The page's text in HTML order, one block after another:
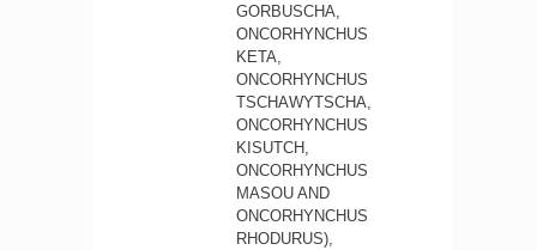
GORBUSCHA,
ONCORHYNCHUS
KETA,
ONCORHYNCHUS
TSCHAWYTSCHA,
ONCORHYNCHUS
KISUTCH,
ONCORHYNCHUS
MASOU AND
ONCORHYNCHUS
RHODURUS),